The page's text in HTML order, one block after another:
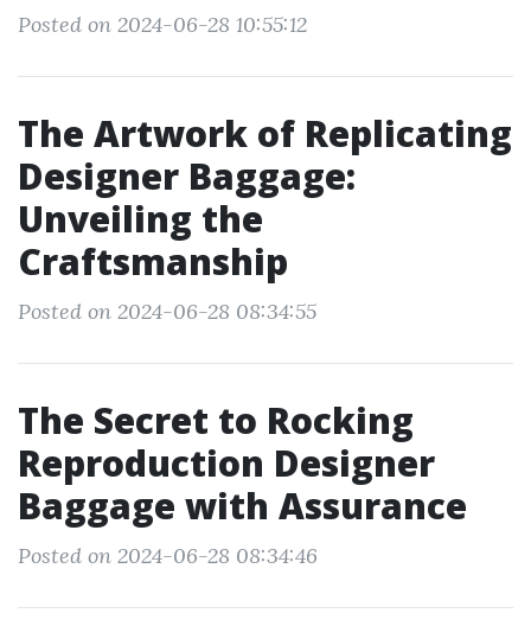
Posted on 2024-06-28 10:55:12
The Artwork of Replicating
Designer Baggage:
Unveiling the
Craftsmanship
Posted on 2024-06-28 08:34:55
The Secret to Rocking
Reproduction Designer
Baggage with Assurance
Posted on 2024-06-28 08:34:46